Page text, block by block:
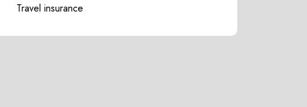
Travel insurance